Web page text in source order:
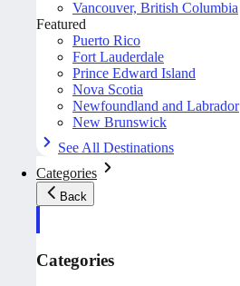
Vancouver, British Columbia
Featured
Puerto Rico
Fort Lauderdale
Prince Edward Island
Nova Scotia
Newfoundland and Labrador
New Brunswick
See All Destinations
Categories
Back
Categories